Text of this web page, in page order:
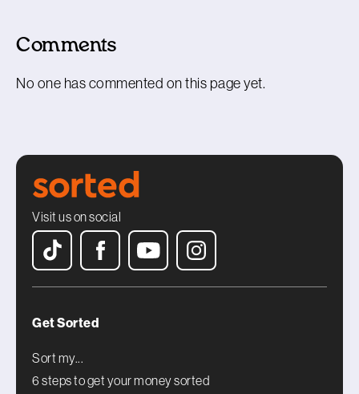
Comments
No one has commented on this page yet.
Visit us on social
Get Sorted
Sort my...
6 steps to get your money sorted